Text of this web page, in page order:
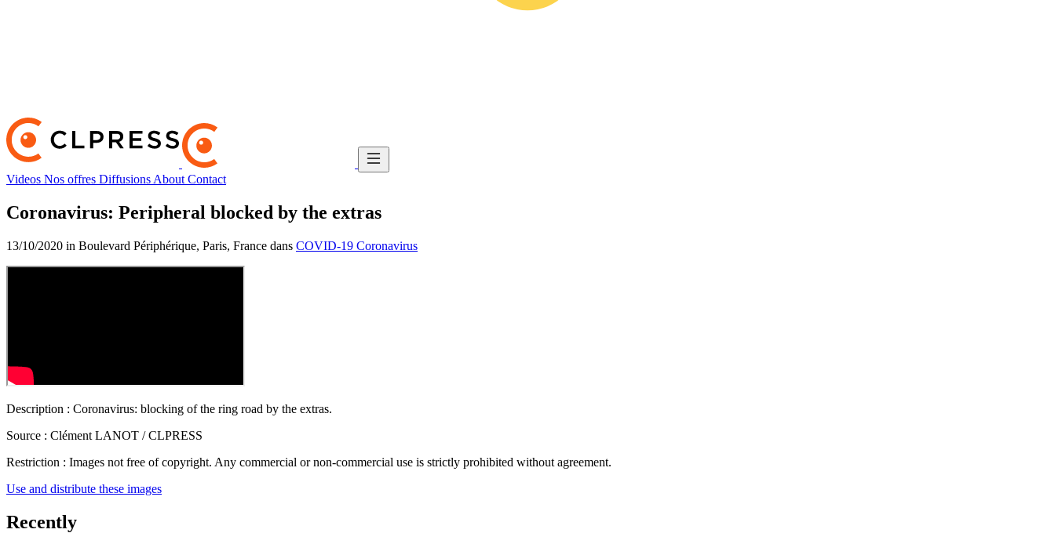
Videos Nos offres Diffusions About Contact
Coronavirus: Peripheral blocked by the extras
13/10/2020 in Boulevard Périphérique, Paris, France dans COVID-19 Coronavirus
Description : Coronavirus: blocking of the ring road by the extras.
Source : Clément LANOT / CLPRESS
Restriction : Images not free of copyright. Any commercial or non-commercial use is strictly prohibited without agreement.
Use and distribute these images
Recently